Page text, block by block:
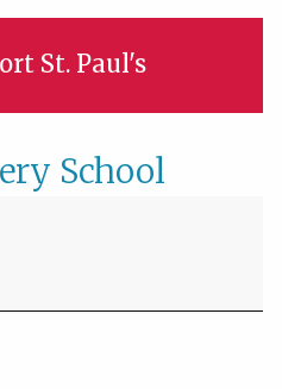
St. Paul's
School